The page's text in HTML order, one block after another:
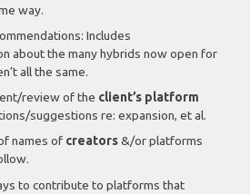
way.
Includes
about the many hybrids now open for
all the same.
review of the client’s platform
suggestions re: expansion, et al.
names of creators&/or platforms
to contribute to platforms that